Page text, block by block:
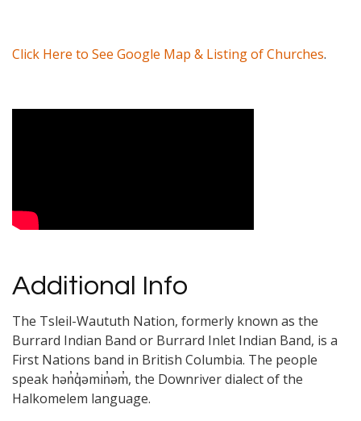
Click Here to See Google Map & Listing of Churches.
Additional Info
The Tsleil-Waututh Nation, formerly known as the
Burrard Indian Band or Burrard Inlet Indian Band, is a
First Nations band in British Columbia. The people
speak hən̓q̓əmin̓əm̓, the Downriver dialect of the
Halkomelem language.